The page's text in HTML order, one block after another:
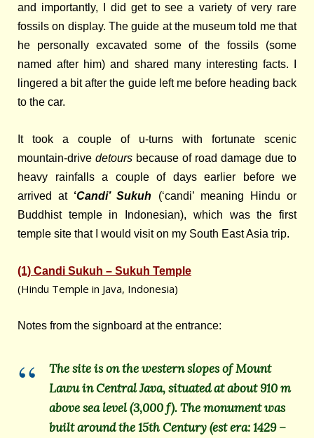
and importantly, I did get to see a variety of very rare
fossils on display. The guide at the museum told me that
he personally excavated some of the fossils (some
named after him) and shared many interesting facts. I
lingered a bit after the guide left me before heading back
to the car.
It took a couple of u-turns with fortunate scenic
mountain-drive detours because of road damage due to
heavy rainfalls a couple of days earlier before we
arrived at ‘Candi’ Sukuh (‘candi’ meaning Hindu or
Buddhist temple in Indonesian), which was the first
temple site that I would visit on my South East Asia trip.
(1) Candi Sukuh – Sukuh Temple
(Hindu Temple in Java, Indonesia)
Notes from the signboard at the entrance:
The site is on the western slopes of Mount
Lawu in Central Java, situated at about 910 m
above sea level (3,000 f). The monument was
built around the 15th Century (est era: 1429 –